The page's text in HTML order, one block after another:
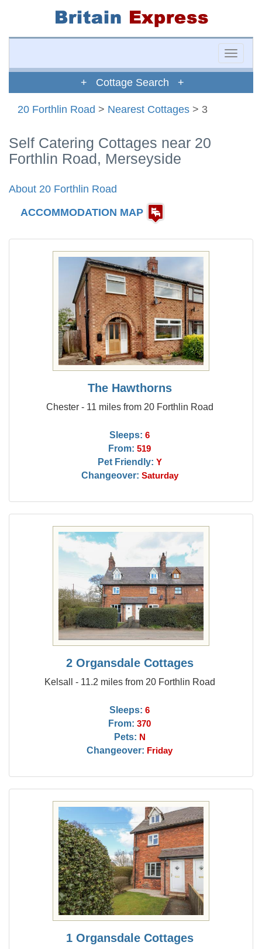
Toggle
+ Cottage Search +
20 Forthlin Road > Nearest Cottages > 3
Self Catering Cottages near 20
Forthlin Road, Merseyside
About 20 Forthlin Road
ACCOMMODATION MAP
The Hawthorns
Chester - 11 miles from 20 Forthlin Road
Sleeps: 6
From: 519
Pet Friendly: Y
Changeover: Saturday
2 Organsdale Cottages
Kelsall - 11.2 miles from 20 Forthlin Road
Sleeps: 6
From: 370
Pets: N
Changeover: Friday
1 Organsdale Cottages